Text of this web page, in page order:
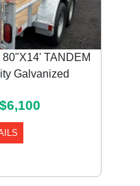
TANDEM
Galvanized